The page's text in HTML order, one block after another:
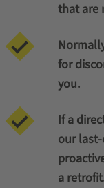
that are
for
you.
If a
our
a